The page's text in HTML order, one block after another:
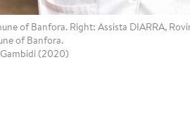
of Banfora. Right: Assista DIARRA,
of Banfora.
(2020)